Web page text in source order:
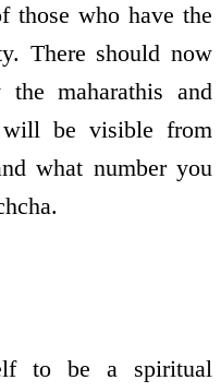
those who have the
There should now
maharathis and
will be visible from
what number you
to be a spiritual